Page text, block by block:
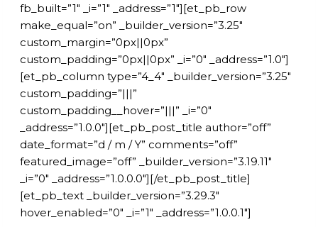
fb_built=”1″ _i=”1″ _address=”1″][et_pb_row
make_equal=”on” _builder_version=”3.25″
custom_margin=”0px||0px”
custom_padding=”0px||0px” _i=”0″ _address=”1.0″]
[et_pb_column type=”4_4″ _builder_version=”3.25″
custom_padding=”|||”
custom_padding__hover=”|||” _i=”0″
_address=”1.0.0″][et_pb_post_title author=”off”
date_format=”d / m / Y” comments=”off”
featured_image=”off” _builder_version=”3.19.11″
_i=”0″ _address=”1.0.0.0″][/et_pb_post_title]
[et_pb_text _builder_version=”3.29.3″
hover_enabled=”0″ _i=”1″ _address=”1.0.0.1″]